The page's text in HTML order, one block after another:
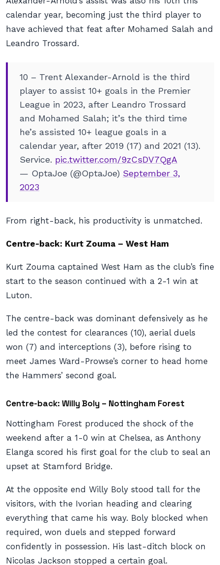
calendar year, becoming just the third player to
have achieved that feat after Mohamed Salah and
Leandro Trossard.
10 – Trent Alexander-Arnold is the third
player to assist 10+ goals in the Premier
League in 2023, after Leandro Trossard
and Mohamed Salah; it’s the third time
he’s assisted 10+ league goals in a
calendar year, after 2019 (17) and 2021 (13).
Service. pic.twitter.com/9zCsDV7QgA
— OptaJoe (@OptaJoe) September 3,
2023
From right-back, his productivity is unmatched.
Centre-back: Kurt Zouma – West Ham
Kurt Zouma captained West Ham as the club’s fine
start to the season continued with a 2-1 win at
Luton.
The centre-back was dominant defensively as he
led the contest for clearances (10), aerial duels
won (7) and interceptions (3), before rising to
meet James Ward-Prowse’s corner to head home
the Hammers’ second goal.
Centre-back: Willy Boly – Nottingham Forest
Nottingham Forest produced the shock of the
weekend after a 1-0 win at Chelsea, as Anthony
Elanga scored his first goal for the club to seal an
upset at Stamford Bridge.
At the opposite end Willy Boly stood tall for the
visitors, with the Ivorian heading and clearing
everything that came his way. Boly blocked when
required, won duels and stepped forward
confidently in possession. His last-ditch block on
Nicolas Jackson stopped a certain goal.